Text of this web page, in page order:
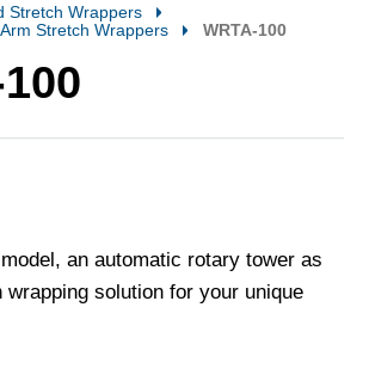
Stretch Wrappers
Stretch Wrappers
WRTA-100
an automatic rotary tower as
solution for your unique